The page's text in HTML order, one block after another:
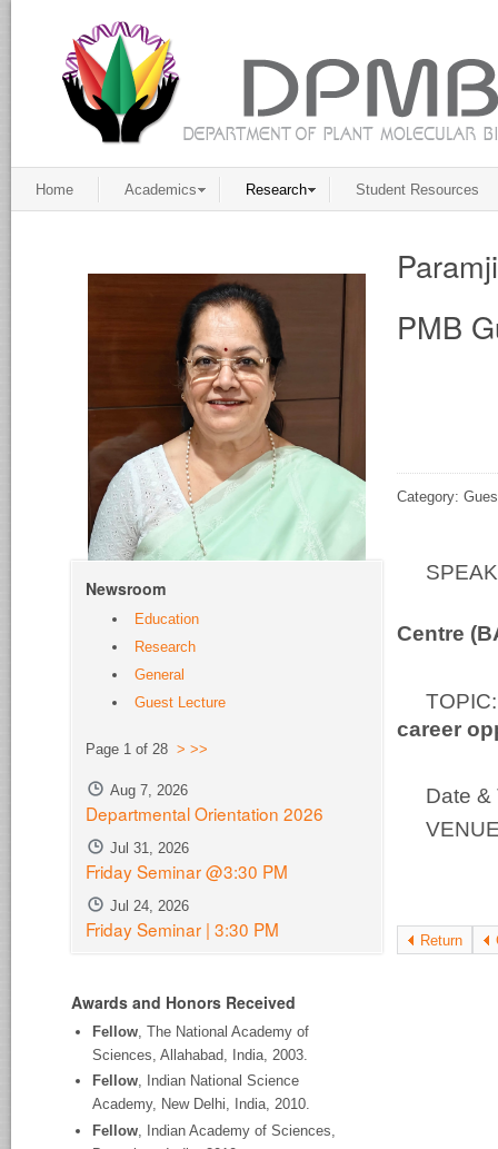
Home Academics Research Student Resources
PMB
Category:
Centre
career
Date &
Return
Newsroom
Education
Research
General
Guest Lecture
Page 1 of 28 > >>
Aug 7, 2026
Departmental Orientation 2026
Jul 31, 2026
Friday Seminar @3:30 PM
Jul 24, 2026
Friday Seminar | 3:30 PM
Awards and Honors Received
Fellow , The National Academy of
Sciences, Allahabad, India, 2003.
Fellow, Indian National Science
Academy, New Delhi, India, 2010.
Fellow , Indian Academy of Sciences,